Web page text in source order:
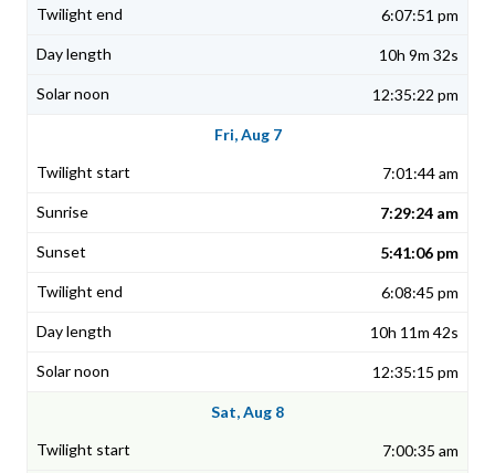
6:07:51 pm
10h 9m 32s
12:35:22 pm
Fri, Aug 7
7:01:44 am
7:29:24 am
5:41:06 pm
6:08:45 pm
10h 11m 42s
12:35:15 pm
Sat, Aug 8
7:00:35 am